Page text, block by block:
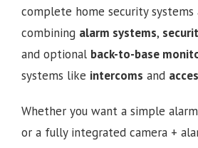
complete home security systems
combining alarm systems,
and optional back-to-base
systems like intercoms and
Whether you want a simple
or a fully integrated camera +